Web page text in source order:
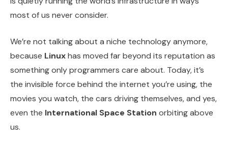
most of us never consider.
We’re not talking about a niche technology anymore,
because Linuxhas moved far beyond its reputation as
something only programmers care about. Today, it’s
the invisible force behind the internet you’re using, the
movies you watch, the cars driving themselves, and yes,
even the International Space Station orbiting above
us.